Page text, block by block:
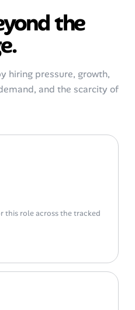
the
hiring pressure, growth,
and the scarcity of
this role across the tracked